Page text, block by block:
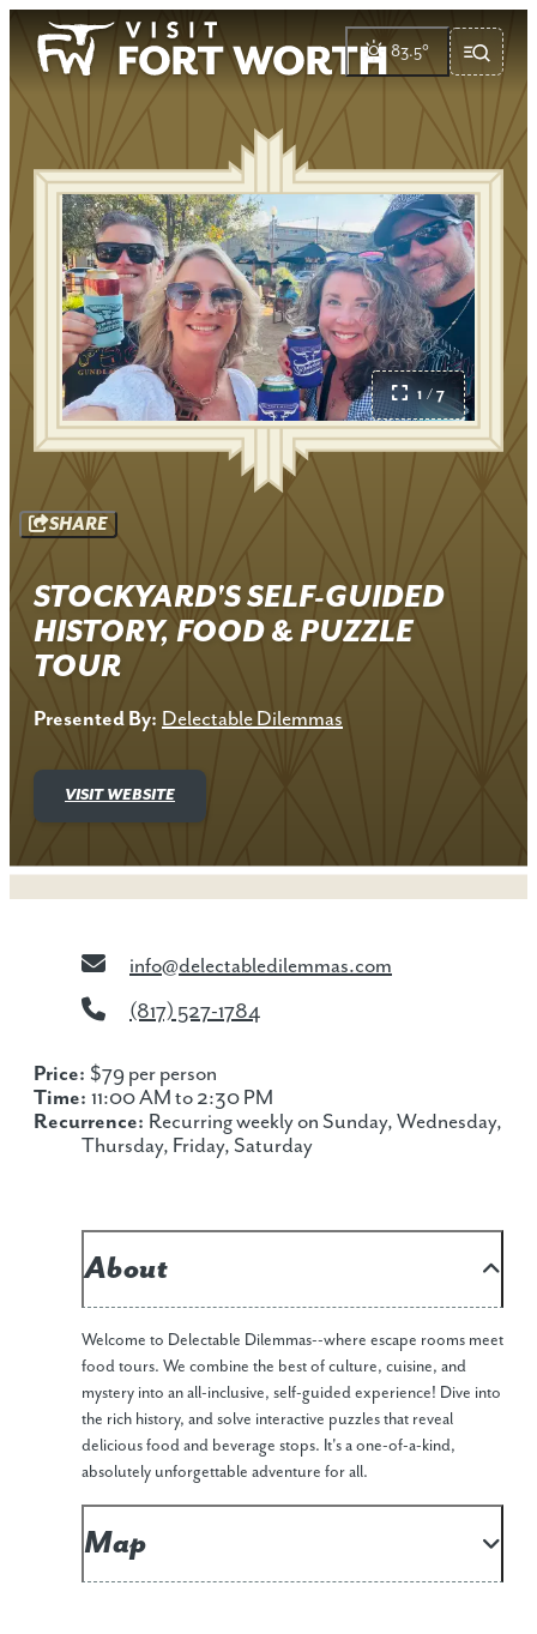
83.5°
1 / 7
SHARE
STOCKYARD'S SELF-GUIDED
HISTORY, FOOD & PUZZLE
TOUR
Presented By: Delectable Dilemmas
VISIT WEBSITE
info@delectabledilemmas.com
(817) 527-1784
Price: $79 per person
Time: 11:00 AM to 2:30 PM
Recurrence: Recurring weekly on Sunday, Wednesday,
Thursday, Friday, Saturday
About
Welcome to Delectable Dilemmas--where escape rooms meet
food tours. We combine the best of culture, cuisine, and
mystery into an all-inclusive, self-guided experience! Dive into
the rich history, and solve interactive puzzles that reveal
delicious food and beverage stops. It's a one-of-a-kind,
absolutely unforgettable adventure for all.
Map